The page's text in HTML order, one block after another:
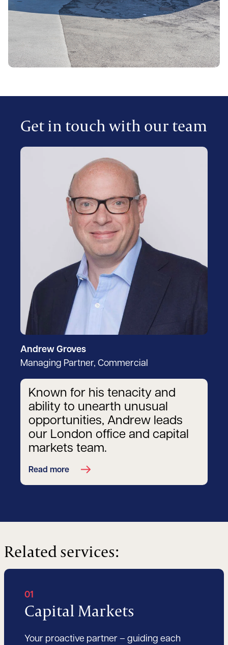
Get in touch with our team
Andrew Groves
Managing Partner, Commercial
Known for his tenacity and
ability to unearth unusual
opportunities, Andrew leads
our London office and capital
markets team.
Read more
Related services:
01
Capital Markets
Your proactive partner – guiding each